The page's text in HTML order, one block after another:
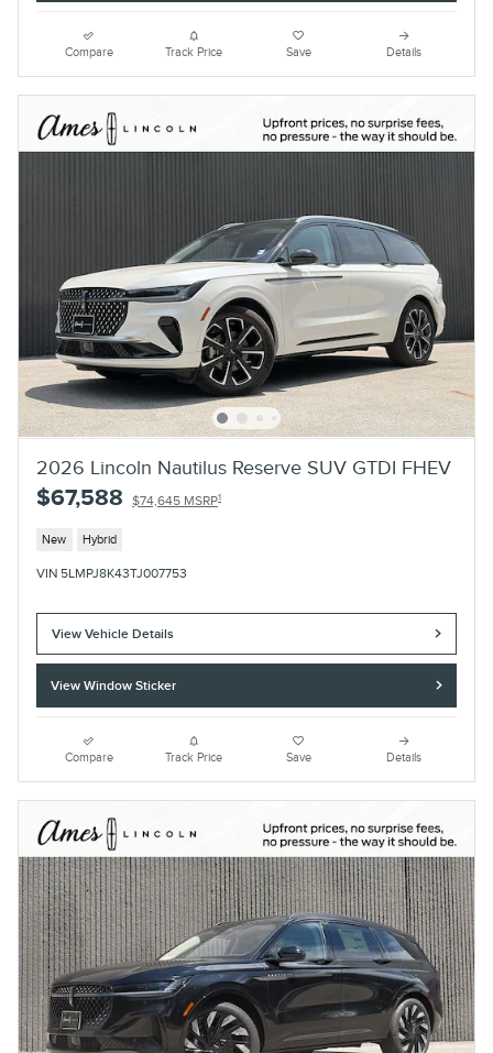
Compare Track Price Save Details
2026 Lincoln Nautilus Reserve SUV GTDI FHEV
$67,588 $74,645 MSRP1
New Hybrid
VIN 5LMPJ8K43TJ007753
View Vehicle Details
View Window Sticker
Compare Track Price Save Details